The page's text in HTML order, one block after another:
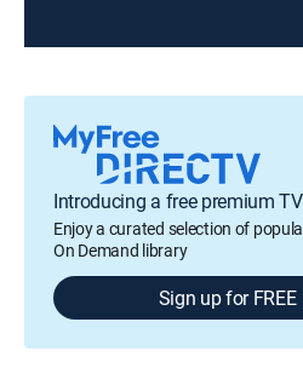
Introducing a free premium
Enjoy a curated selection of
On Demand library
Sign up for FREE